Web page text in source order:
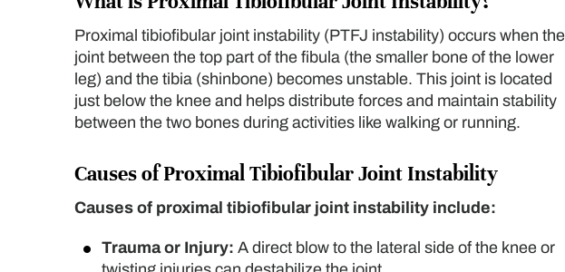
Proximal tibiofibular joint instability (PTFJ instability) occurs when the
joint between the top part of the fibula (the smaller bone of the lower
leg) and the tibia (shinbone) becomes unstable. This joint is located
just below the knee and helps distribute forces and maintain stability
between the two bones during activities like walking or running.
Causes of Proximal Tibiofibular Joint Instability
Causes of proximal tibiofibular joint instability include:
Trauma or Injury: A direct blow to the lateral side of the knee or